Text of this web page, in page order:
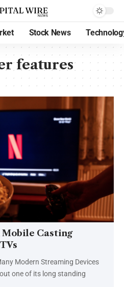
Stock News
features
Casting
Modern Streaming Devices
one of its long standing